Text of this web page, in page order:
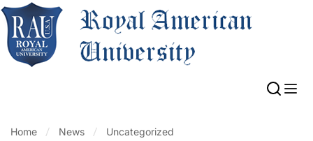
Home News Uncategorized